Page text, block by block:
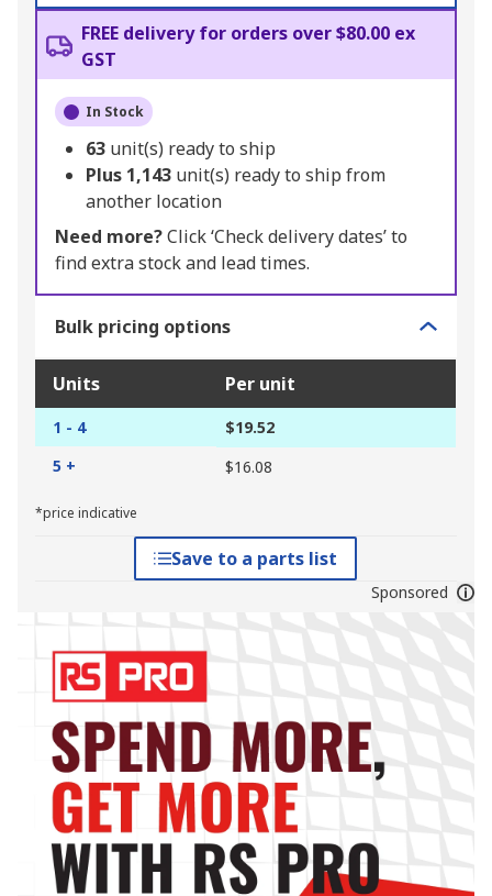
FREE delivery for orders over $80.00 ex
GST
In Stock
63 unit(s) ready to ship
Plus 1,143 unit(s) ready to ship from
another location
Need more?Click ‘Check delivery dates’ to
find extra stock and lead times.
Bulk pricing options
Units Per unit
1 - 4
$19.52
5 +
$16.08
*price indicative
Save to a parts list
Sponsored